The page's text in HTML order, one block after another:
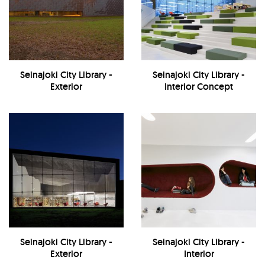
Seinajoki City Library -
Exterior
Seinajoki City Library -
Interior Concept
Seinajoki City Library -
Exterior
Seinajoki City Library -
Interior